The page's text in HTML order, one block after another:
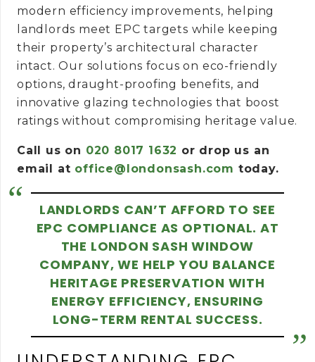
modern efficiency improvements, helping
landlords meet EPC targets while keeping
their property’s architectural character
intact. Our solutions focus on eco-friendly
options, draught-proofing benefits, and
innovative glazing technologies that boost
ratings without compromising heritage value.
Call us on 020 8017 1632 or drop us an
email at office@londonsash.com today.
LANDLORDS CAN’T AFFORD TO SEE
EPC COMPLIANCE AS OPTIONAL. AT
THE LONDON SASH WINDOW
COMPANY, WE HELP YOU BALANCE
HERITAGE PRESERVATION WITH
ENERGY EFFICIENCY, ENSURING
LONG-TERM RENTAL SUCCESS.